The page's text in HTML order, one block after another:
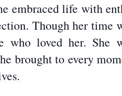
embraced life with
Though her time
who loved her. She
brought to every